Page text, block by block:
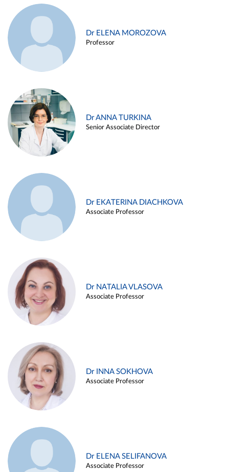
Dr ELENA MOROZOVA
Professor
Dr ANNA TURKINA
Senior Associate Director
Dr EKATERINA DIACHKOVA
Associate Professor
Dr NATALIA VLASOVA
Associate Professor
Dr INNA SOKHOVA
Associate Professor
Dr ELENA SELIFANOVA
Associate Professor